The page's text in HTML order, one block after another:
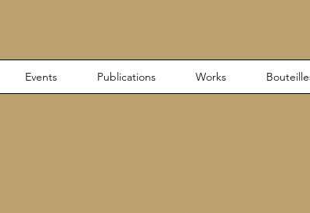
Events Publications Works